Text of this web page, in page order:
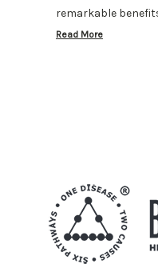
remarkable
Read More